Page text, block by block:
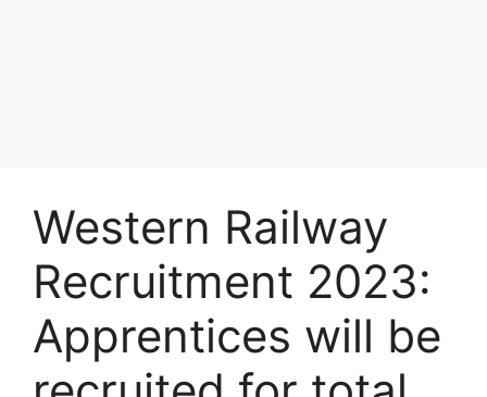
Western Railway
Recruitment 2023:
Apprentices will be